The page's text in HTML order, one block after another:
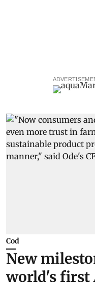
Cod
New
world's first